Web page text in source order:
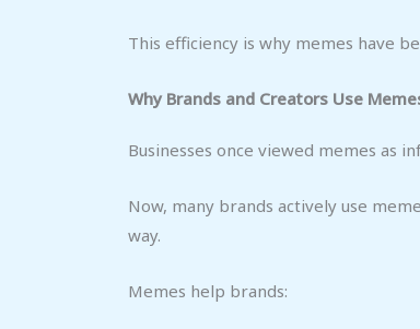
This efficiency is why memes have
Why Brands and Creators Use
Businesses once viewed memes as
Now, many brands actively use
way.
Memes help brands: